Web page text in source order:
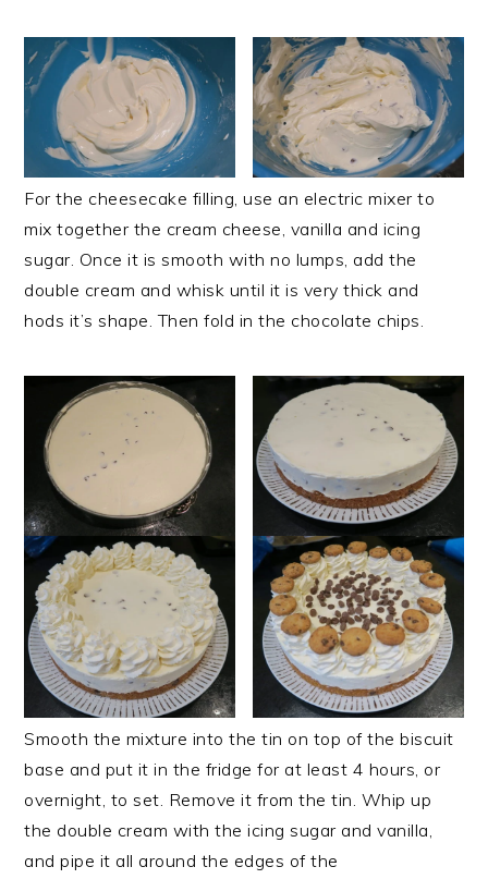
For the cheesecake filling, use an electric mixer to
mix together the cream cheese, vanilla and icing
sugar. Once it is smooth with no lumps, add the
double cream and whisk until it is very thick and
hods it’s shape. Then fold in the chocolate chips.
Smooth the mixture into the tin on top of the biscuit
base and put it in the fridge for at least 4 hours, or
overnight, to set. Remove it from the tin. Whip up
the double cream with the icing sugar and vanilla,
and pipe it all around the edges of the